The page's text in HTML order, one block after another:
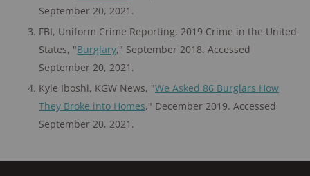
September 20, 2021.
FBI, Uniform Crime Reporting, 2019 Crime in the United
States, "Burglary," September 2018. Accessed
September 20, 2021.
Kyle Iboshi, KGW News, "We Asked 86 Burglars How
They Broke into Homes," December 2019. Accessed
September 20, 2021.